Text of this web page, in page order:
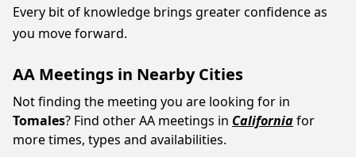
Every bit of knowledge brings greater confidence as
you move forward.
AA Meetings in Nearby Cities
Not finding the meeting you are looking for in
Tomales? Find other AA meetings in Californiafor
more times, types and availabilities.